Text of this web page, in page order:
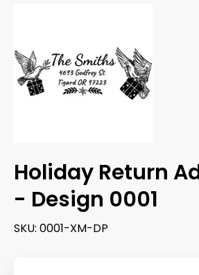
Holiday Return
- Design 0001
SKU: 0001-XM-DP